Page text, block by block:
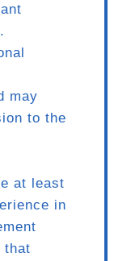
may
to the
at least
in
that